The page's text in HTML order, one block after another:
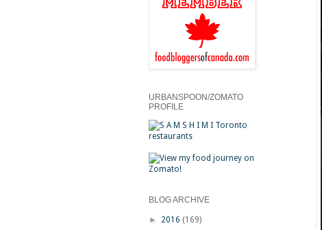
URBANSPOON/ZOMATO
PROFILE
BLOG ARCHIVE
► 2016 (169)